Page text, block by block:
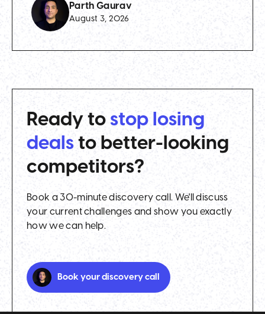
Parth Gaurav
August 3, 2026
Ready to stop losing
deals to better-looking
competitors?
Book a 30-minute discovery call. We'll discuss
your current challenges and show you exactly
how we can help.
Book your discovery call